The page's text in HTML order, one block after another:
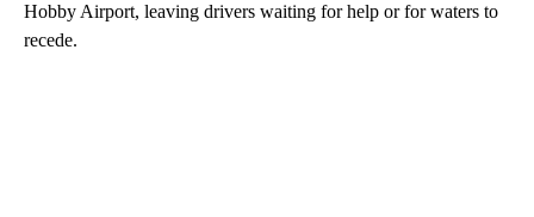
Hobby Airport, leaving drivers waiting for help or for waters to
recede.